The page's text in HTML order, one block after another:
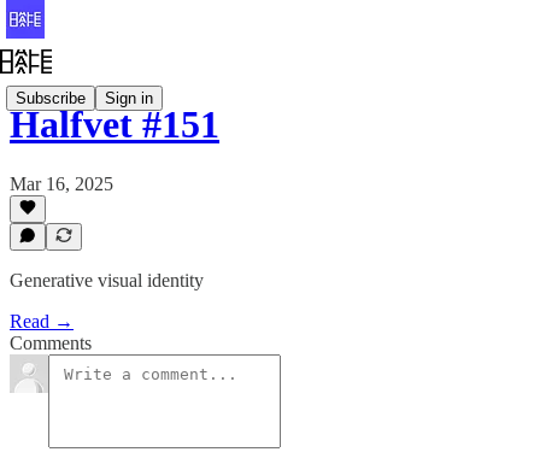
Subscribe Sign in
Halfvet #151
Mar 16, 2025
Generative visual identity
Read →
Comments